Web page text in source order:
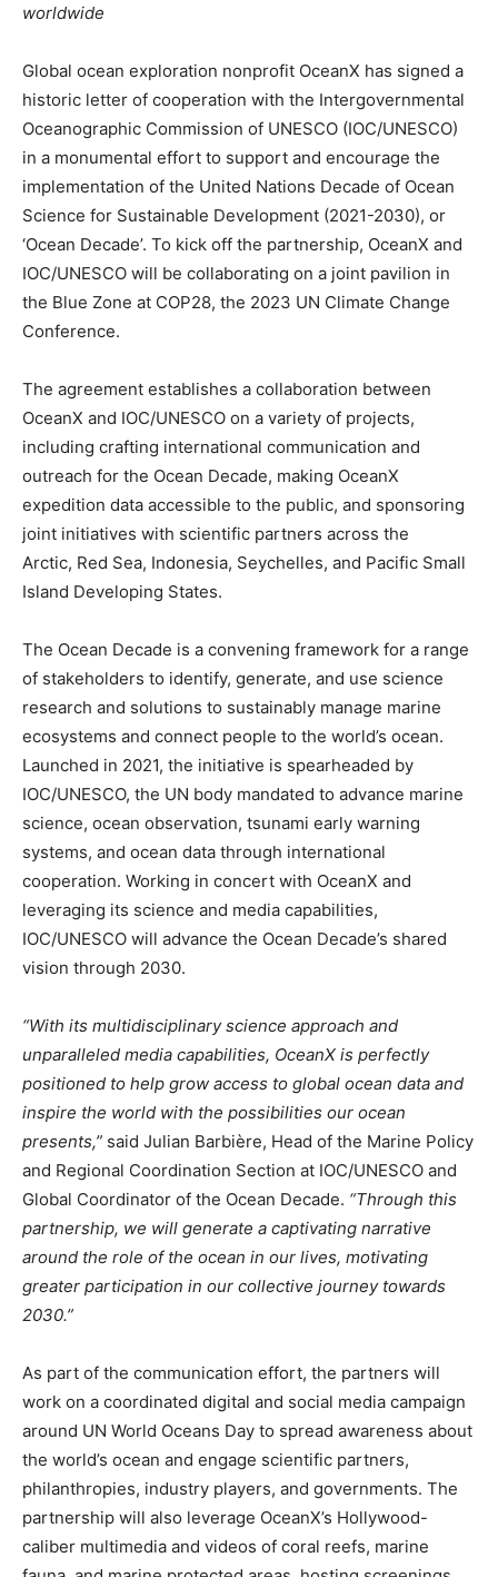
Climate Change and Carbon Monitor
CO2 Taxes & VCM
worldwide
Global ocean exploration nonprofit OceanX has signed a
historic letter of cooperation with the Intergovernmental
Oceanographic Commission of UNESCO (IOC/UNESCO)
in a monumental effort to support and encourage the
implementation of the United Nations Decade of Ocean
Science for Sustainable Development (2021-2030), or
‘Ocean Decade’. To kick off the partnership, OceanX and
IOC/UNESCO will be collaborating on a joint pavilion in
the Blue Zone at COP28, the 2023 UN Climate Change
Conference.
The agreement establishes a collaboration between
OceanX and IOC/UNESCO on a variety of projects,
including crafting international communication and
outreach for the Ocean Decade, making OceanX
expedition data accessible to the public, and sponsoring
joint initiatives with scientific partners across the
Arctic, Red Sea, Indonesia, Seychelles, and Pacific Small
Island Developing States.
The Ocean Decade is a convening framework for a range
of stakeholders to identify, generate, and use science
research and solutions to sustainably manage marine
ecosystems and connect people to the world’s ocean.
Launched in 2021, the initiative is spearheaded by
IOC/UNESCO, the UN body mandated to advance marine
science, ocean observation, tsunami early warning
systems, and ocean data through international
cooperation. Working in concert with OceanX and
leveraging its science and media capabilities,
IOC/UNESCO will advance the Ocean Decade’s shared
vision through 2030.
“With its multidisciplinary science approach and
unparalleled media capabilities, OceanX is perfectly
positioned to help grow access to global ocean data and
inspire the world with the possibilities our ocean
presents,” said Julian Barbière, Head of the Marine Policy
and Regional Coordination Section at IOC/UNESCO and
Global Coordinator of the Ocean Decade. “Through this
partnership, we will generate a captivating narrative
around the role of the ocean in our lives, motivating
greater participation in our collective journey towards
2030.”
As part of the communication effort, the partners will
work on a coordinated digital and social media campaign
around UN World Oceans Day to spread awareness about
the world’s ocean and engage scientific partners,
philanthropies, industry players, and governments. The
partnership will also leverage OceanX’s Hollywood-
caliber multimedia and videos of coral reefs, marine